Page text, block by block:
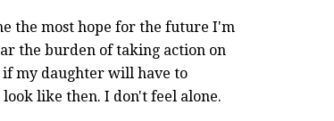
the most hope for the future I'm
the burden of taking action on
my daughter will have to
like then. I don't feel alone.